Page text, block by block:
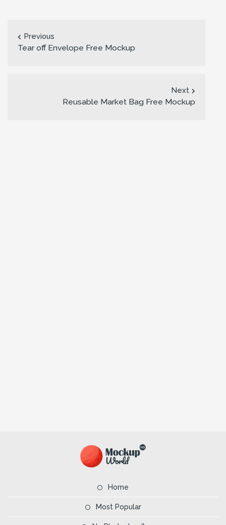
Previous
Tear off Envelope Free Mockup
Next
Reusable Market Bag Free Mockup
Home
Most Popular